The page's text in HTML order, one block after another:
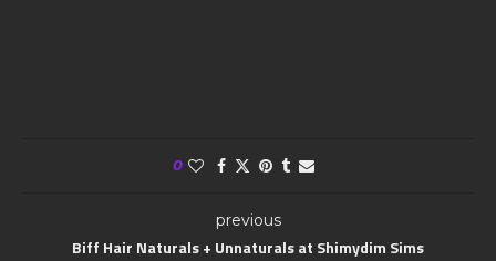
0
previous
Biff Hair Naturals + Unnaturals at Shimydim Sims